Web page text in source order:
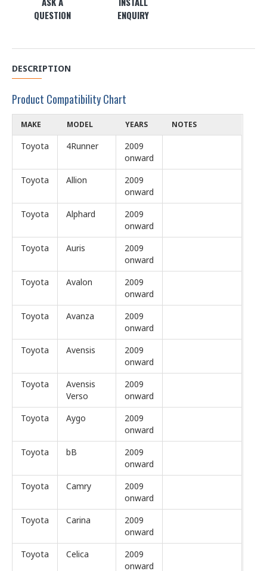
QUESTION
ENQUIRY
DESCRIPTION
Product Compatibility Chart
MAKE MODEL YEARS NOTES
Toyota 4Runner
2009
onward
Toyota
Allion
2009
onward
Toyota
Alphard
2009
onward
Toyota
Auris
2009
onward
Toyota
Avalon
2009
onward
Toyota
Avanza
2009
onward
Toyota
Avensis
2009
onward
Toyota
Avensis
Verso
2009
onward
Toyota
Aygo
2009
onward
Toyota
bB
2009
onward
Toyota
Camry
2009
onward
Toyota
Carina
2009
onward
Toyota
Celica
2009
onward